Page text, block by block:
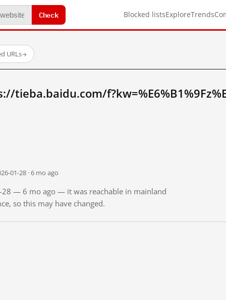
Check Blocked listsExploreTrends
URLs→
tieba.baidu.com/
01-28 · 6 mo ago
28 — 6 mo ago — it was reachable in mainland
so this may have changed.